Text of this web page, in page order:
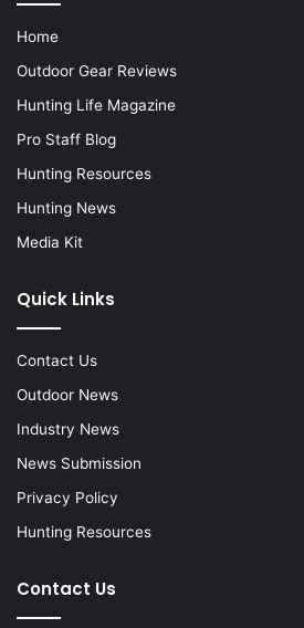
Home
Outdoor Gear Reviews
Hunting Life Magazine
Pro Staff Blog
Hunting Resources
Hunting News
Media Kit
Quick Links
Contact Us
Outdoor News
Industry News
News Submission
Privacy Policy
Hunting Resources
Contact Us